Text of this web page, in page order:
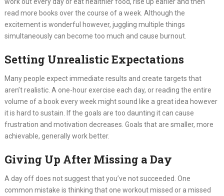
read more books over the course of a week. Although the
excitement is wonderful however, juggling multiple things
simultaneously can become too much and cause burnout.
Setting Unrealistic Expectations
Many people expect immediate results and create targets that
aren’t realistic. A one-hour exercise each day, or reading the entire
volume of a book every week might sound like a great idea however
it is hard to sustain. If the goals are too daunting it can cause
frustration and motivation decreases. Goals that are smaller, more
achievable, generally work better.
Giving Up After Missing a Day
A day off does not suggest that you’ve not succeeded. One
common mistake is thinking that one workout missed or a missed